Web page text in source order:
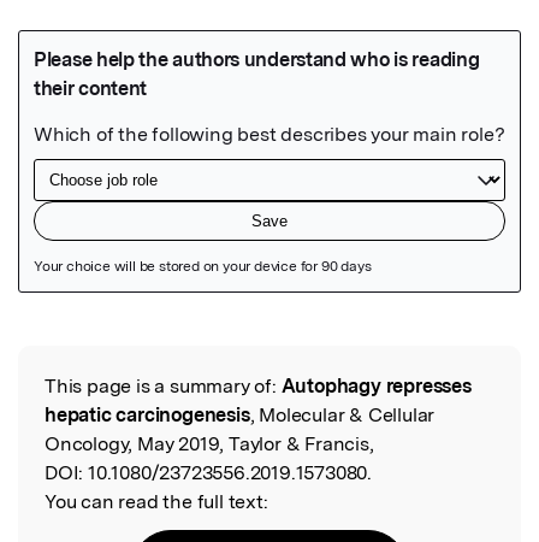
Read the Original
This page is a summary of: Autophagy represses
hepatic carcinogenesis, Molecular & Cellular
Oncology, May 2019, Taylor & Francis,
DOI: 10.1080/23723556.2019.1573080.
You can read the full text: